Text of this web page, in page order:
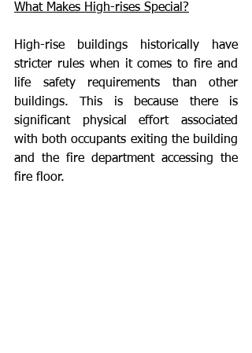
What Makes High-rises Special?
High-rise buildings historically have
stricter rules when it comes to fire and
life safety requirements than other
buildings. This is because there is
significant physical effort associated
with both occupants exiting the building
and the fire department accessing the
fire floor.